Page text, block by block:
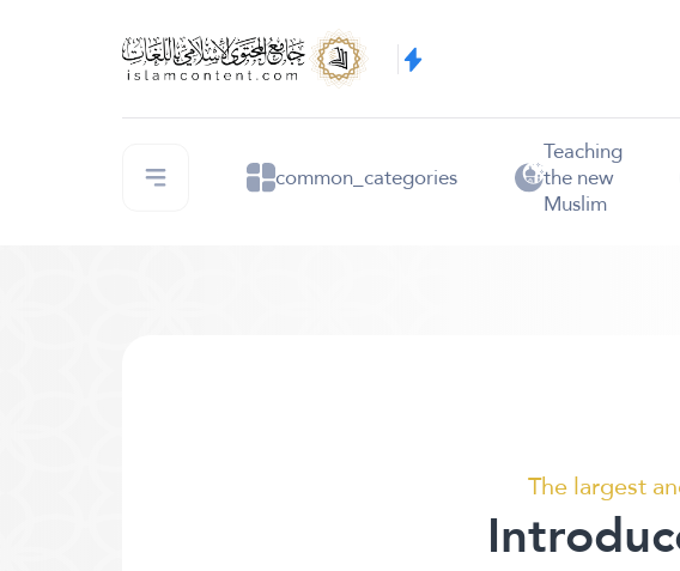
common_categories
Teaching
the new
Muslim
The largest